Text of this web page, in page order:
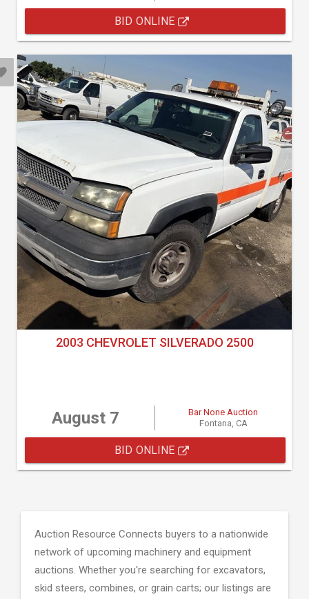
BID ONLINE
2003 CHEVROLET SILVERADO 2500
August 7
Bar None Auction
Fontana, CA
BID ONLINE
Auction Resource Connects buyers to a nationwide
network of upcoming machinery and equipment
auctions. Whether you're searching for excavators,
skid steers, combines, or grain carts; our listings are